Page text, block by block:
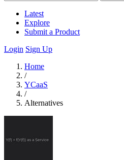
Latest
Explore
Submit a Product
Login Sign Up
Home
/
YCaaS
/
Alternatives